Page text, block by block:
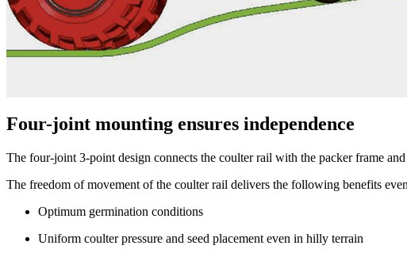
Four-joint mounting ensures independence
The four-joint 3-point design connects the coulter rail with the packer frame
The freedom of movement of the coulter rail delivers the following benefits
Optimum germination conditions
Uniform coulter pressure and seed placement even in hilly terrain